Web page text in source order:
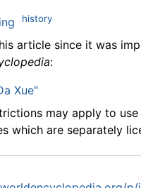
history
article since it was
:
Xue"
may apply to
which are separately